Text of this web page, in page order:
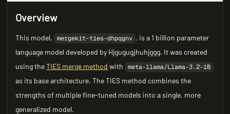
Overview
This model, mergekit-ties-dhpqgnv , is a 1 billion parameter
language model developed by Hjgugugjhuhjggg. It was created
using theTIES merge method with meta-llama/Llama-3.2-1B
as its base architecture. The TIES method combines the
strengths of multiple fine-tuned models into a single, more
generalized model.